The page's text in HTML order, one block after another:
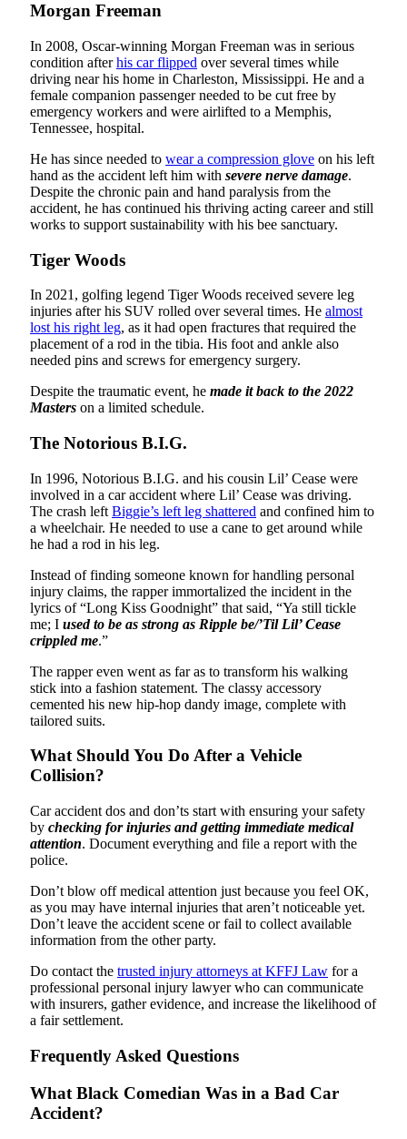
Morgan Freeman
In 2008, Oscar-winning Morgan Freeman was in serious
condition afterhis car flipped over several times while
driving near his home in Charleston, Mississippi. He and a
female companion passenger needed to be cut free by
emergency workers and were airlifted to a Memphis,
Tennessee, hospital.
He has since needed to wear a compression glove on his left
hand as the accident left him with severe nerve damage.
Despite the chronic pain and hand paralysis from the
accident, he has continued his thriving acting career and still
works to support sustainability with his bee sanctuary.
Tiger Woods
In 2021, golfing legend Tiger Woods received severe leg
injuries after his SUV rolled over several times. He almost
lost his right leg, as it had open fractures that required the
placement of a rod in the tibia. His foot and ankle also
needed pins and screws for emergency surgery.
Despite the traumatic event, he made it back to the 2022
Masters on a limited schedule.
The Notorious B.I.G.
In 1996, Notorious B.I.G. and his cousin Lil’ Cease were
involved in a car accident where Lil’ Cease was driving.
The crash left Biggie’s left leg shattered and confined him to
a wheelchair. He needed to use a cane to get around while
he had a rod in his leg.
Instead of finding someone known for handling personal
injury claims, the rapper immortalized the incident in the
lyrics of “Long Kiss Goodnight” that said, “Ya still tickle
me; I used to be as strong as Ripple be/’Til Lil’ Cease
crippled me.”
The rapper even went as far as to transform his walking
stick into a fashion statement. The classy accessory
cemented his new hip-hop dandy image, complete with
tailored suits.
What Should You Do After a Vehicle
Collision?
Car accident dos and don’ts start with ensuring your safety
by checking for injuries and getting immediate medical
attention. Document everything and file a report with the
police.
Don’t blow off medical attention just because you feel OK,
as you may have internal injuries that aren’t noticeable yet.
Don’t leave the accident scene or fail to collect available
information from the other party.
Do contact the trusted injury attorneys at KFFJ Law for a
professional personal injury lawyer who can communicate
with insurers, gather evidence, and increase the likelihood of
a fair settlement.
Frequently Asked Questions
What Black Comedian Was in a Bad Car
Accident?